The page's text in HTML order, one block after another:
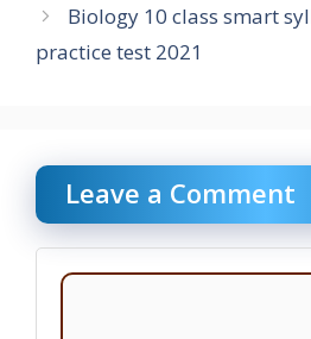
Biology 10 class smart
practice test 2021
Leave a Comment
Comment